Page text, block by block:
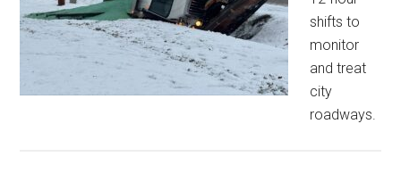
shifts to
monitor
and treat
city
roadways.